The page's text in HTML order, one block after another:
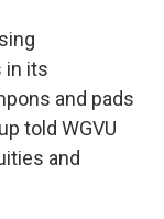
in its
and pads
told WGVU
and